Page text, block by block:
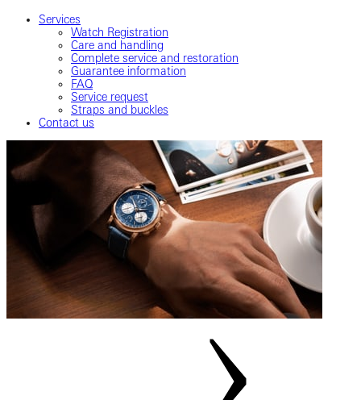
Services
Watch Registration
Care and handling
Complete service and restoration
Guarantee information
FAQ
Service request
Straps and buckles
Contact us